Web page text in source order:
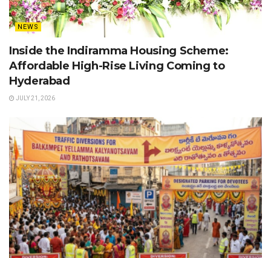
NEWS
Inside the Indiramma Housing Scheme:
Affordable High-Rise Living Coming to
Hyderabad
JULY 21, 2026